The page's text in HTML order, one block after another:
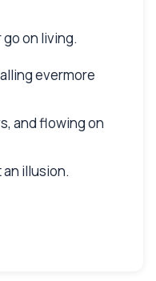
on living.
evermore
and flowing on
illusion.